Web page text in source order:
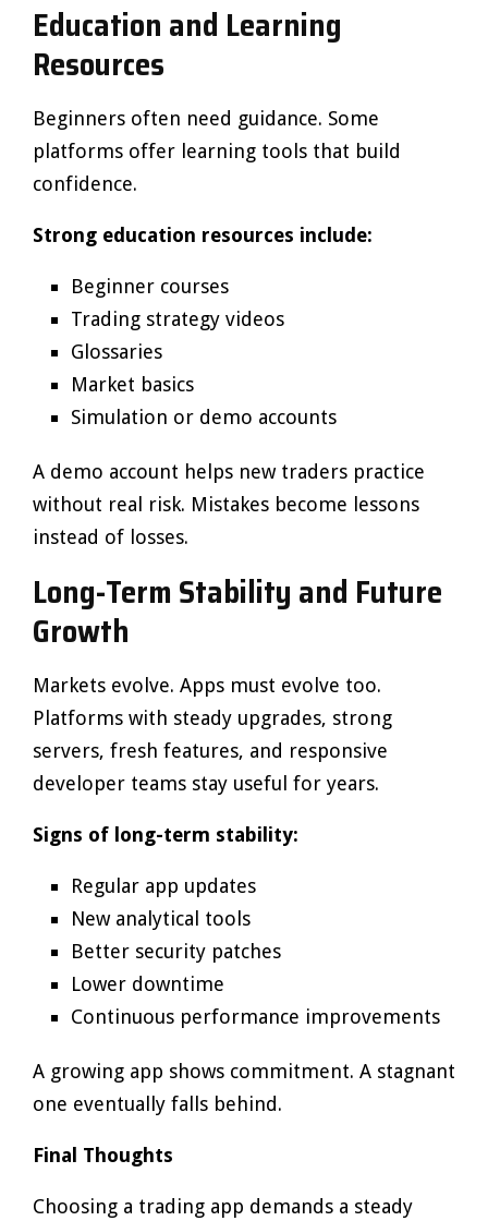
Education and Learning
Resources
Beginners often need guidance. Some
platforms offer learning tools that build
confidence.
Strong education resources include:
Beginner courses
Trading strategy videos
Glossaries
Market basics
Simulation or demo accounts
A demo account helps new traders practice
without real risk. Mistakes become lessons
instead of losses.
Long-Term Stability and Future
Growth
Markets evolve. Apps must evolve too.
Platforms with steady upgrades, strong
servers, fresh features, and responsive
developer teams stay useful for years.
Signs of long-term stability:
Regular app updates
New analytical tools
Better security patches
Lower downtime
Continuous performance improvements
A growing app shows commitment. A stagnant
one eventually falls behind.
Final Thoughts
Choosing a trading app demands a steady